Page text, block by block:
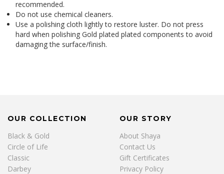
recommended.
Do not use chemical cleaners.
Use a polishing cloth lightly to restore luster. Do not press
hard when polishing Gold plated plated components to avoid
damaging the surface/finish.
OUR COLLECTION
Black & Gold
Circle of Life
Classic
Darbey
OUR STORY
About Shaya
Contact Us
Gift Certificates
Privacy Policy